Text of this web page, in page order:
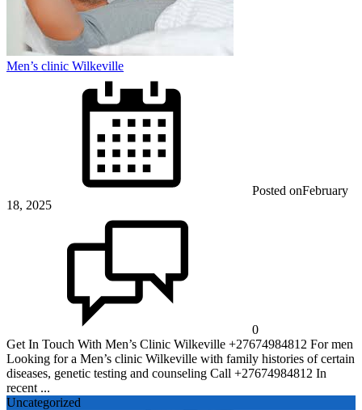
Men’s clinic Wilkeville
Posted onFebruary
18, 2025
0
Get In Touch With Men’s Clinic Wilkeville +27674984812 For men
Looking for a Men’s clinic Wilkeville with family histories of certain
diseases, genetic testing and counseling Call +27674984812 In
recent ...
Uncategorized